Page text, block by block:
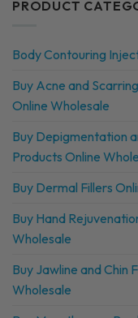
☐Prostrolane
☐
Revolax
☐EXOXE
☐FeelSoft
☐
Karisma
☐MeLine
☐Monovisc
☐N-finders
PRODUCT
Body Contouring
Buy Acne and
Online Wholesale
Buy Depigmentation
Products Online
Buy Dermal Fillers
Buy Hand
Wholesale
Buy Jawline and Chin
Wholesale